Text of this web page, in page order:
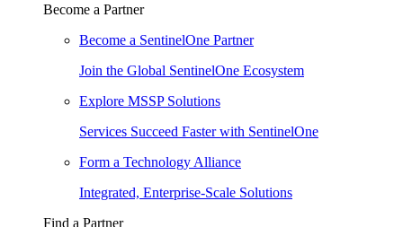
Become a Partner
Become a SentinelOne Partner
Join the Global SentinelOne Ecosystem
Explore MSSP Solutions
Services Succeed Faster with SentinelOne
Form a Technology Alliance
Integrated, Enterprise-Scale Solutions
Find a Partner